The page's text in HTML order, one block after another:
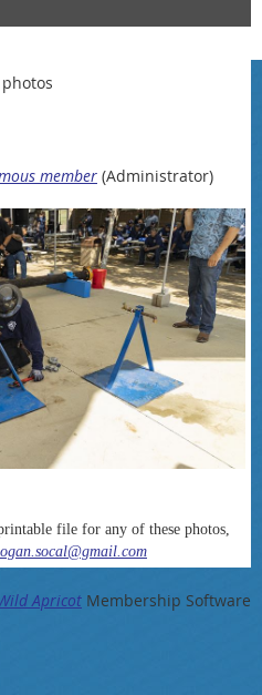
member (Administrator)
file for any of these photos,
Apricot Membership Software